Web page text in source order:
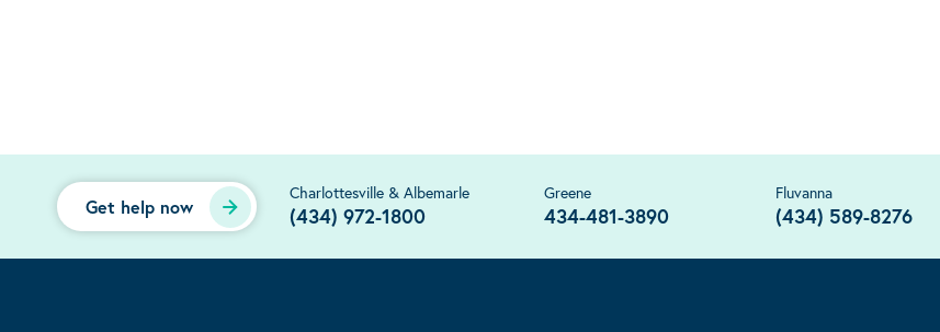
Get help now
Charlottesville & Albemarle
(434) 972-1800
Greene
434-481-3890
Fluvanna
(434) 589-8276